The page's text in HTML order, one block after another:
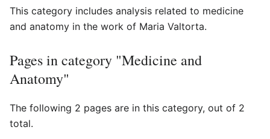
This category includes analysis related to medicine
and anatomy in the work of Maria Valtorta.
Pages in category "Medicine and
Anatomy"
The following 2 pages are in this category, out of 2
total.